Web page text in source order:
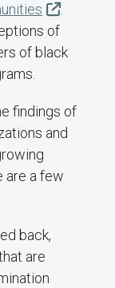
.
of
of black
findings of
and
are a few
back,
are